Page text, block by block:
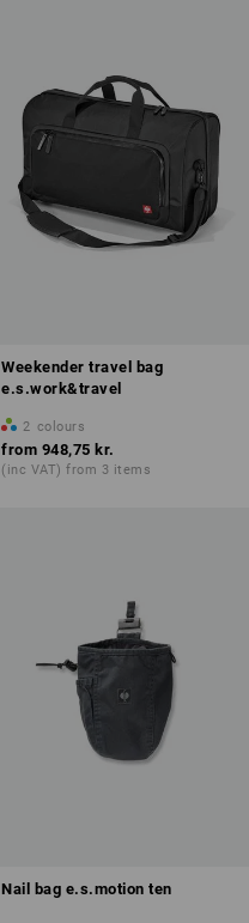
Weekender travel bag
e.s.work&travel
2 colours
from 948,75 kr.
(inc VAT) from 3 items
Nail bag e.s.motion ten